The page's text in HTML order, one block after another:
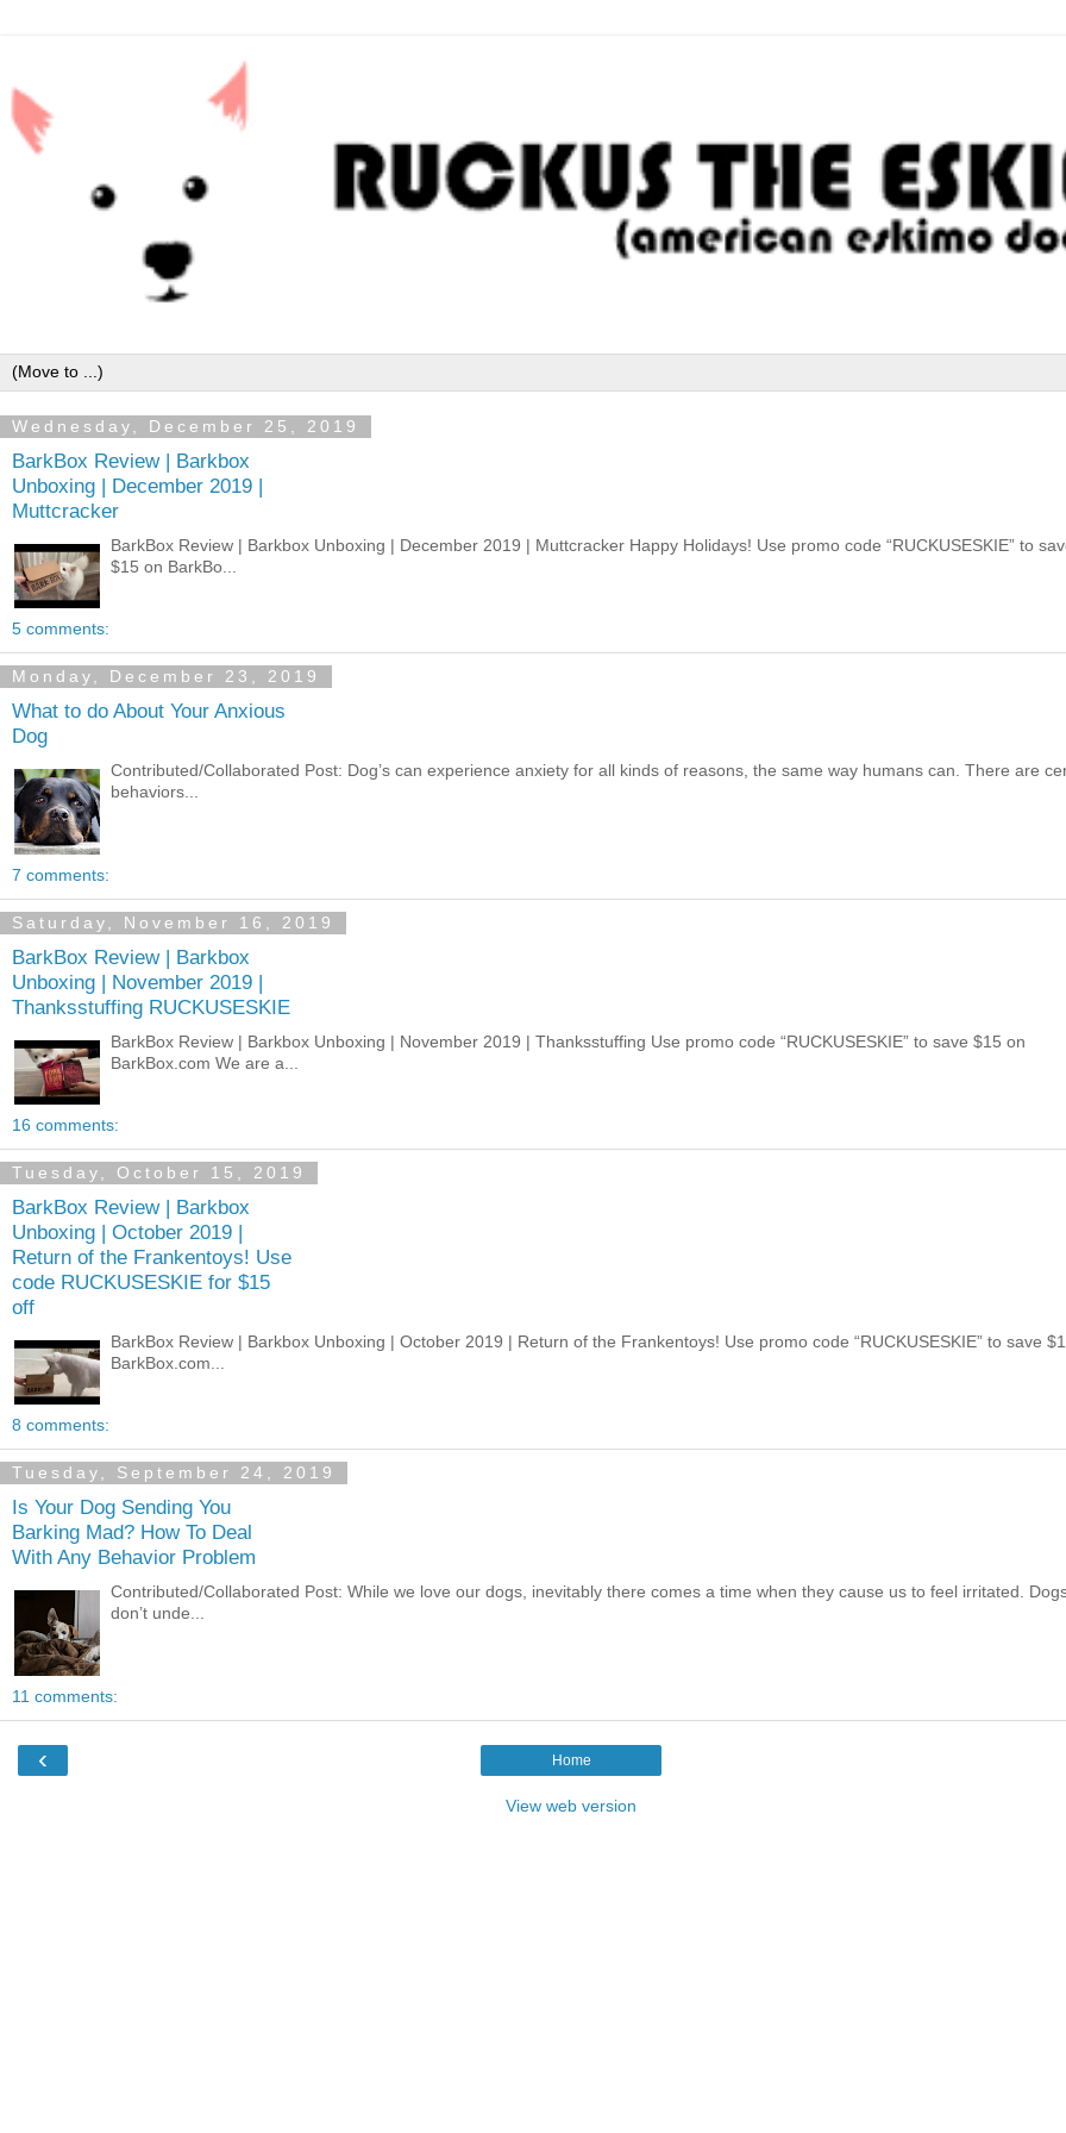
Wednesday, December 25, 2019
BarkBox Review | Barkbox
Unboxing | December 2019 |
Muttcracker
BarkBox Review | Barkbox Unboxing | December 2019 | Muttcracker Happy Holidays! Use promo code “RUCKUSESKIE” to
$15 on BarkBo...
5 comments:
Monday, December 23, 2019
What to do About Your Anxious
Dog
Contributed/Collaborated Post: Dog’s can experience anxiety for all kinds of reasons, the same way humans can. There are
behaviors...
7 comments:
Saturday, November 16, 2019
BarkBox Review | Barkbox
Unboxing | November 2019 |
Thanksstuffing RUCKUSESKIE
BarkBox Review | Barkbox Unboxing | November 2019 | Thanksstuffing Use promo code “RUCKUSESKIE” to save $15 on
BarkBox.com We are a...
16 comments:
Tuesday, October 15, 2019
BarkBox Review | Barkbox
Unboxing | October 2019 |
Return of the Frankentoys! Use
code RUCKUSESKIE for $15
off
BarkBox Review | Barkbox Unboxing | October 2019 | Return of the Frankentoys! Use promo code “RUCKUSESKIE” to save
BarkBox.com...
8 comments:
Tuesday, September 24, 2019
Is Your Dog Sending You
Barking Mad? How To Deal
With Any Behavior Problem
Contributed/Collaborated Post: While we love our dogs, inevitably there comes a time when they cause us to feel irritated.
don’t unde...
11 comments:
‹ Home
View web version